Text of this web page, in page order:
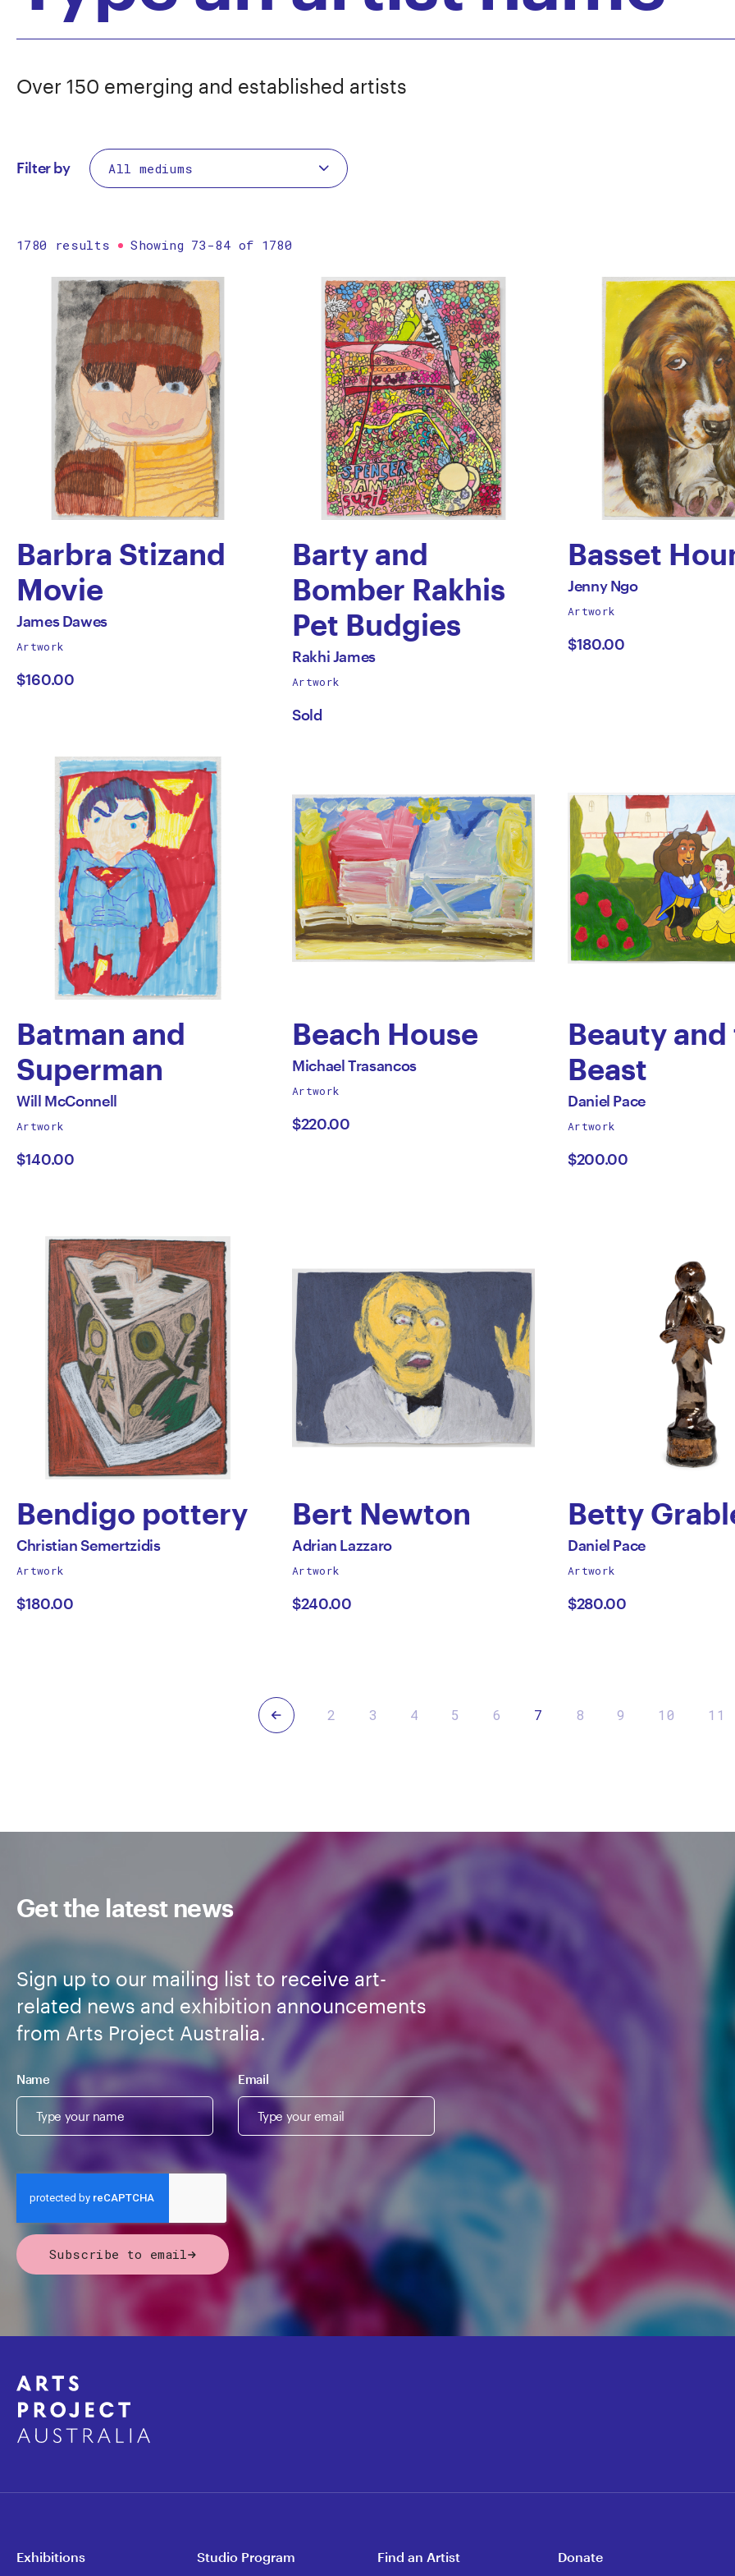
Over 150 emerging and established artists
Filter by
1780 results Showing 73-84 of 1780
Barbra Stizand
Movie
by
James
Dawes
All
by
James Dawes
Artwork
$160.00
Barty and
Bomber Rakhis
Pet Budgies
by
Rakhi
James
All
by
Rakhi James
Artwork
Sold
Basset
by
Jenny
Ngo
All
by
Jenny Ngo
Artwork
$180.00
Batman and
Superman
by
Will
McConnell
All
by
Will McConnell
Artwork
$140.00
Beach House
by
Michael
Trasancos
All
by
Michael Trasancos
Artwork
$220.00
Beauty and
Beast
by
Daniel
Pace
All
by
Daniel Pace
Artwork
$200.00
Bendigo pottery
by
Christian
Semertzidis
All
by
Christian Semertzidis
Artwork
$180.00
Bert Newton
by
Adrian
Lazzaro
All
by
Adrian Lazzaro
Artwork
$240.00
Betty
by
Daniel
Pace
All
by
Daniel Pace
Artwork
$280.00
Previous 2 3 4 5 6 7 8 9 10 11
Get the latest news
Sign up to our mailing list to receive art-
related news and exhibition announcements
from Arts Project Australia.
Name Email
Subscribe to email
Exhibitions Studio Program Find an Artist Donate